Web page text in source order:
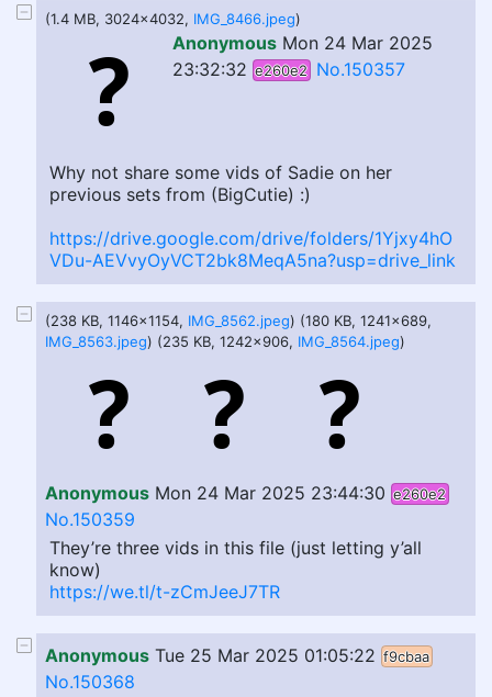
(1.4 MB, 3024x4032, IMG_8466.jpeg)
Anonymous Mon 24 Mar 2025
23:32:32 e260e2 No.150357
Why not share some vids of Sadie on her
previous sets from (BigCutie) :)
https://drive.google.com/drive/folders/1Yjxy4hO
VDu-AEVvyOyVCT2bk8MeqA5na?usp=drive_link
(238 KB, 1146x1154, IMG_8562.jpeg) (180 KB, 1241x689,
IMG_8563.jpeg) (235 KB, 1242x906, IMG_8564.jpeg)
Anonymous Mon 24 Mar 2025 23:44:30 e260e2
No.150359
They’re three vids in this file (just letting y’all
know)
https://we.tl/t-zCmJeeJ7TR
Anonymous Tue 25 Mar 2025 01:05:22 f9cbaa
No.150368